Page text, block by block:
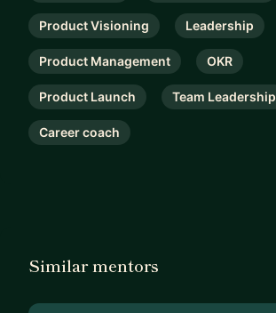
Product Visioning Leadership
Product Management OKR
Product Launch Team Leadership
Career coach
Similar mentors